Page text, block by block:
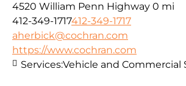
4520 William Penn Highway 0 mi
412-349-1717412-349-1717
aherbick@cochran.com
https://www.cochran.com
Services:Vehicle and Commercial